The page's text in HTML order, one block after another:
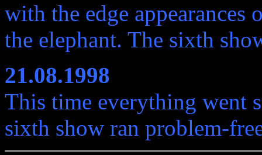
with the edge
the elephant. The sixth
21.08.1998
This time everything went
sixth show ran problem-